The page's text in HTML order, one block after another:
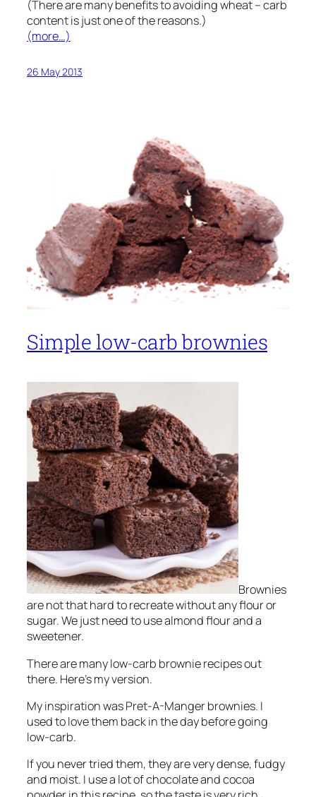
(There are many benefits to avoiding wheat – carb
content is just one of the reasons.)
(more…)
26 May 2013
Simple low-carb brownies
Brownies
are not that hard to recreate without any flour or
sugar. We just need to use almond flour and a
sweetener.
There are many low-carb brownie recipes out
there. Here’s my version.
My inspiration was Pret-A-Manger brownies. I
used to love them back in the day before going
low-carb.
If you never tried them, they are very dense, fudgy
and moist. I use a lot of chocolate and cocoa